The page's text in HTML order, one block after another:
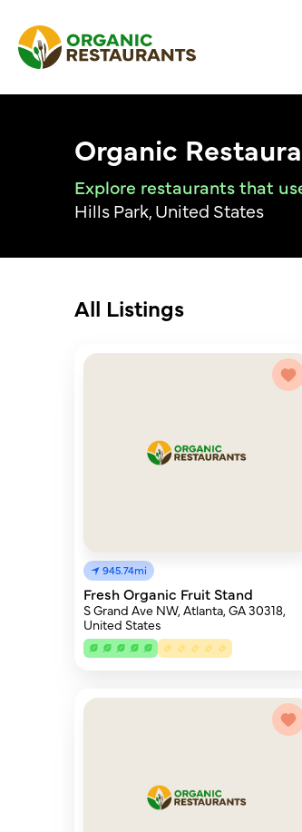
Organic
Explore restaurants that
Hills Park, United States
All Listings
945.74mi
Fresh Organic Fruit Stand
S Grand Ave NW, Atlanta, GA 30318,
United States